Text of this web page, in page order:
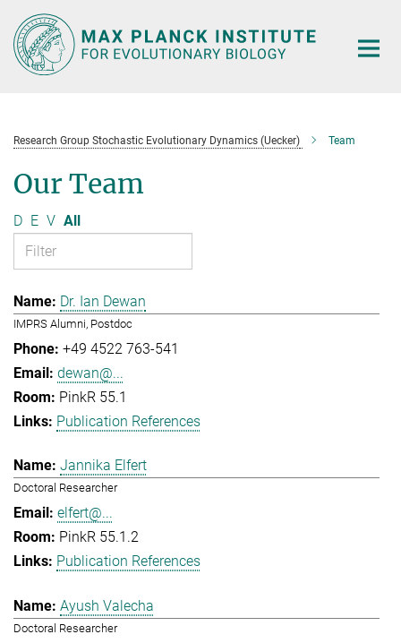
Main-
Content
Research Group Stochastic Evolutionary Dynamics (Uecker) Team
Our Team
D E V All
Dr. Ian Dewan
IMPRS Alumni, Postdoc
+49 4522 763-541
dewan@...
PinkR 55.1
Publication References
Jannika Elfert
Doctoral Researcher
elfert@...
PinkR 55.1.2
Publication References
Ayush Valecha
Doctoral Researcher